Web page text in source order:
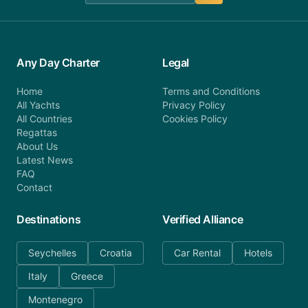
Any Day Charter
Home
All Yachts
All Countries
Regattas
About Us
Latest News
FAQ
Contact
Legal
Terms and Conditions
Privacy Policy
Cookies Policy
Destinations
Seychelles
Croatia
Italy
Greece
Montenegro
Verified Alliance
Car Rental Hotels